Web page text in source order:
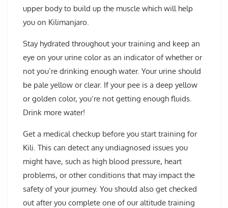
upper body to build up the muscle which will help
you on Kilimanjaro.
Stay hydrated throughout your training and keep an
eye on your urine color as an indicator of whether or
not you’re drinking enough water. Your urine should
be pale yellow or clear. If your pee is a deep yellow
or golden color, you’re not getting enough fluids.
Drink more water!
Get a medical checkup before you start training for
Kili. This can detect any undiagnosed issues you
might have, such as high blood pressure, heart
problems, or other conditions that may impact the
safety of your journey. You should also get checked
out after you complete one of our altitude training